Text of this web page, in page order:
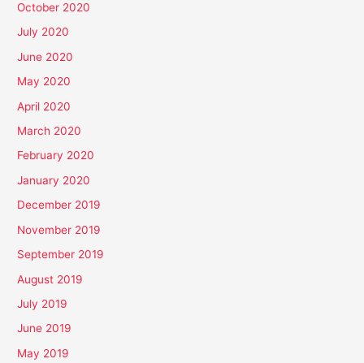
October 2020
July 2020
June 2020
May 2020
April 2020
March 2020
February 2020
January 2020
December 2019
November 2019
September 2019
August 2019
July 2019
June 2019
May 2019